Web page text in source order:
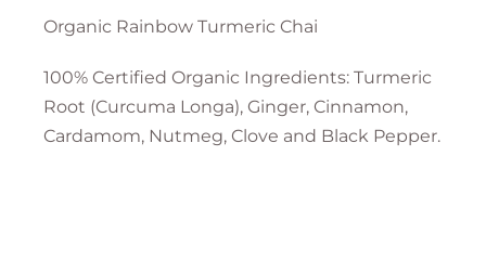
Organic Rainbow Turmeric Chai
100% Certified Organic Ingredients: Turmeric
Root (Curcuma Longa), Ginger, Cinnamon,
Cardamom, Nutmeg, Clove and Black Pepper.